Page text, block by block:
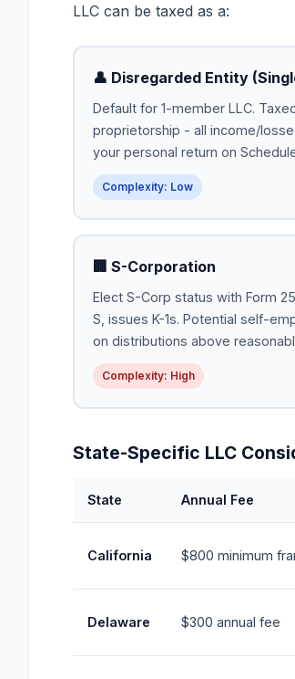
LLC can be taxed as a:
👤 Disregarded Entity
Default for 1-member LLC.
proprietorship - all income/
your personal return on
Complexity: Low
🏢 S-Corporation
Elect S-Corp status with Form
S, issues K-1s. Potential self-
on distributions above
Complexity: High
State-Specific LLC
State Annual Fee
California $800 minimum
Delaware $300 annual fee